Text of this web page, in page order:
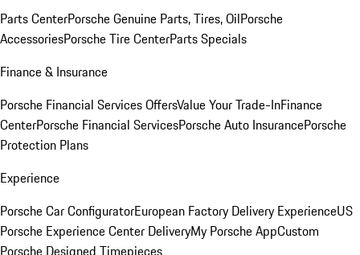
Parts CenterPorsche Genuine Parts, Tires, OilPorsche
AccessoriesPorsche Tire CenterParts Specials
Finance & Insurance
Porsche Financial Services OffersValue Your Trade-InFinance
CenterPorsche Financial ServicesPorsche Auto InsurancePorsche
Protection Plans
Experience
Porsche Car ConfiguratorEuropean Factory Delivery ExperienceUS
Porsche Experience Center DeliveryMy Porsche AppCustom
Porsche Designed Timepieces